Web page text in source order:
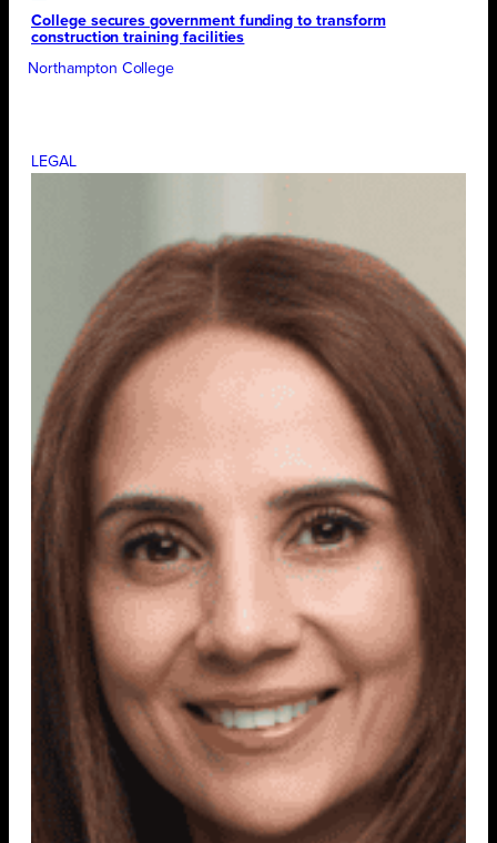
College secures government funding to transform
construction training facilities
Northampton College
LEGAL